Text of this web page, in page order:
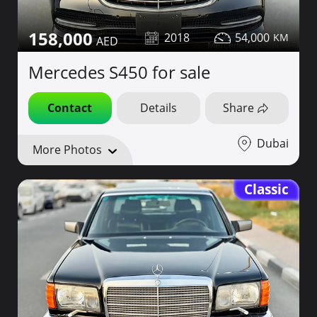
158,000 2018 54,000
Mercedes S450 for sale
Contact Details Share
More Photos Dubai
Classic